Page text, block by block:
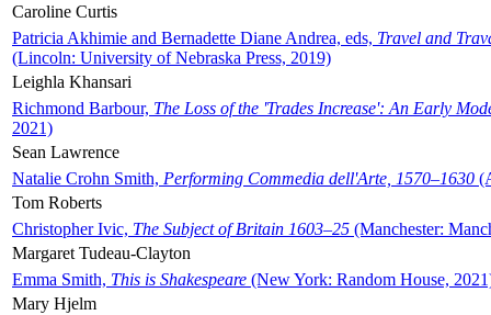
Caroline Curtis
Patricia Akhimie and Bernadette Diane Andrea, eds, Travel and
(Lincoln: University of Nebraska Press, 2019)
Leighla Khansari
Richmond Barbour, The Loss of the 'Trades Increase': An Early
2021)
Sean Lawrence
Natalie Crohn Smith, Performing Commedia dell'Arte, 1570–1630
Tom Roberts
Christopher Ivic, The Subject of Britain 1603–25 (Manchester:
Margaret Tudeau-Clayton
Emma Smith, This is Shakespeare (New York: Random House,
Mary Hjelm